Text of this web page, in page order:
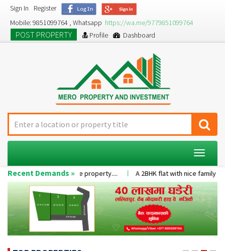
Sign In
Register
Mobile: 9851099764 , Whatsapp https://wa.me/9779851099764
POST PROPERTY Profile Dashboard
Toggle
Recent Demands »
the value of the property.... A 2BHK flat with nice family